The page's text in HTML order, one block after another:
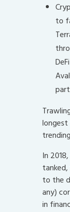
to
In
to the
any)
in